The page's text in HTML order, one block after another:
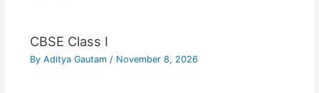
CBSE Class I
By Aditya Gautam / November 8, 2026